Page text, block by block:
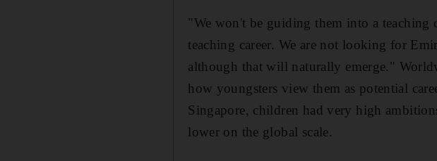
"We won't be guiding them into a
teaching career. We are not looking for
although that will naturally emerge."
how youngsters view them as potential
Singapore, children had very high
lower on the global scale.